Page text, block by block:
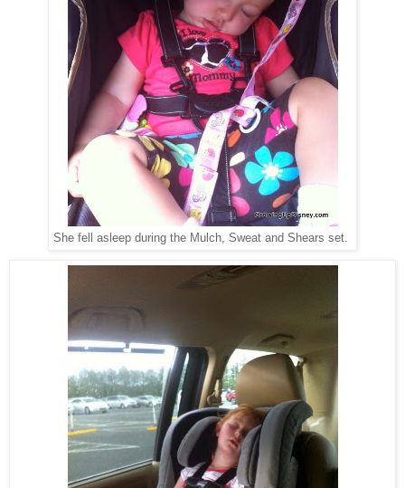
She fell asleep during the Mulch, Sweat and Shears set.